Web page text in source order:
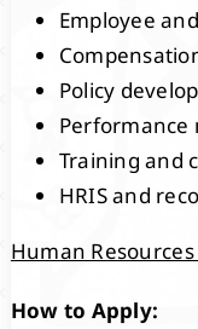
Employee
Policy
Training and
HRIS and
Human
How to Apply: